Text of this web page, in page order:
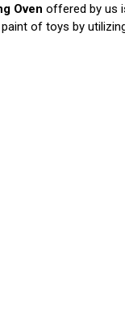
Oven offered by us
of toys by